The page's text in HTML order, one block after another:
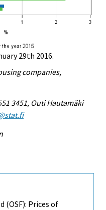
29th 2016.
companies,
3451, Outi Hautamäki
(OSF): Prices of